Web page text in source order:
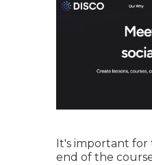
It's important
end of the